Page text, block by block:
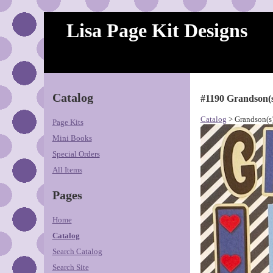
Lisa Page Kit Designs
Catalog
Page Kits
Mini Books
Special Orders
All Items
Pages
Home
Catalog
Search Catalog
Search Site
#1190
Catalog >